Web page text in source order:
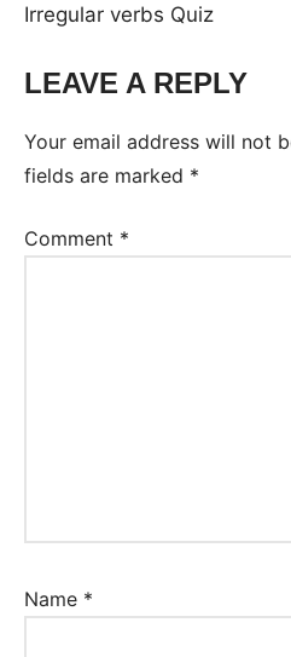
Irregular verbs Quiz
LEAVE A REPLY
Your email address will not
fields are marked *
Comment *
Name *